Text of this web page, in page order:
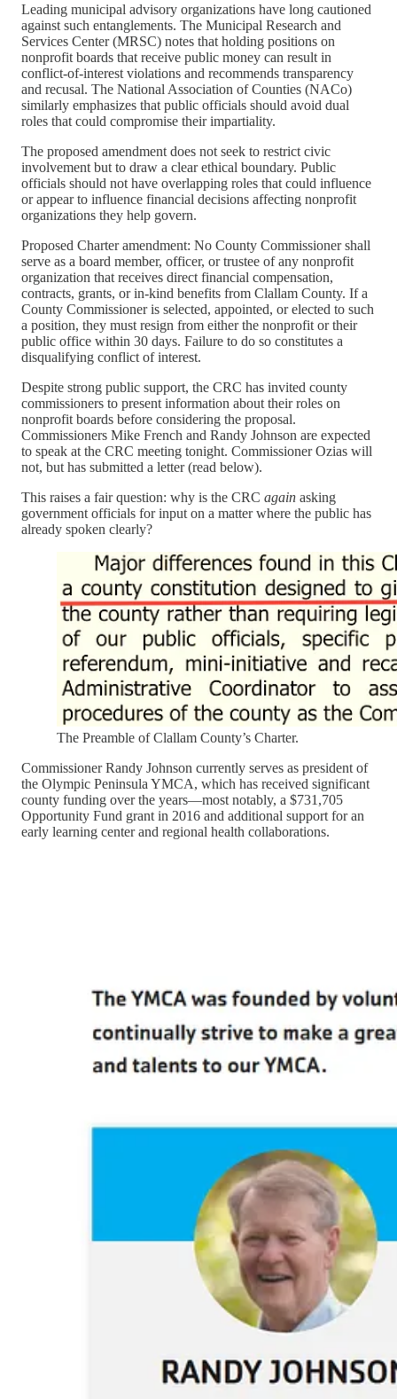
Leading municipal advisory organizations have long cautioned
against such entanglements. The Municipal Research and
Services Center (MRSC) notes that holding positions on
nonprofit boards that receive public money can result in
conflict-of-interest violations and recommends transparency
and recusal. The National Association of Counties (NACo)
similarly emphasizes that public officials should avoid dual
roles that could compromise their impartiality.
The proposed amendment does not seek to restrict civic
involvement but to draw a clear ethical boundary. Public
officials should not have overlapping roles that could influence
or appear to influence financial decisions affecting nonprofit
organizations they help govern.
Proposed Charter amendment: No County Commissioner shall
serve as a board member, officer, or trustee of any nonprofit
organization that receives direct financial compensation,
contracts, grants, or in-kind benefits from Clallam County. If a
County Commissioner is selected, appointed, or elected to such
a position, they must resign from either the nonprofit or their
public office within 30 days. Failure to do so constitutes a
disqualifying conflict of interest.
Despite strong public support, the CRC has invited county
commissioners to present information about their roles on
nonprofit boards before considering the proposal.
Commissioners Mike French and Randy Johnson are expected
to speak at the CRC meeting tonight. Commissioner Ozias will
not, but has submitted a letter (read below).
This raises a fair question: why is the CRC again asking
government officials for input on a matter where the public has
already spoken clearly?
The Preamble of Clallam County’s Charter.
Commissioner Randy Johnson currently serves as president of
the Olympic Peninsula YMCA, which has received significant
county funding over the years—most notably, a $731,705
Opportunity Fund grant in 2016 and additional support for an
early learning center and regional health collaborations.